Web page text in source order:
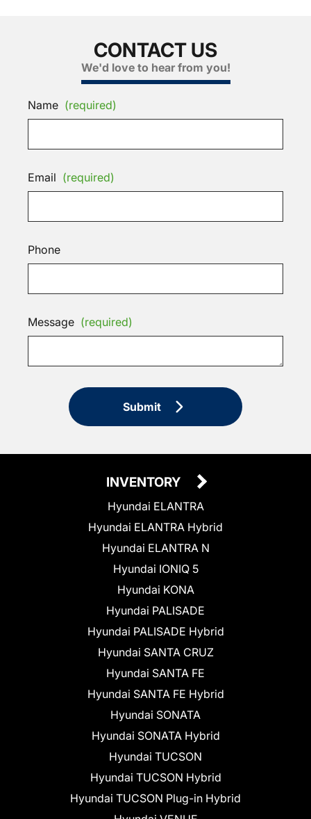
CONTACT US
We'd love to hear from you!
Name (required)
Email (required)
Phone
Message (required)
Submit
INVENTORY
Hyundai ELANTRA
Hyundai ELANTRA Hybrid
Hyundai ELANTRA N
Hyundai IONIQ 5
Hyundai KONA
Hyundai PALISADE
Hyundai PALISADE Hybrid
Hyundai SANTA CRUZ
Hyundai SANTA FE
Hyundai SANTA FE Hybrid
Hyundai SONATA
Hyundai SONATA Hybrid
Hyundai TUCSON
Hyundai TUCSON Hybrid
Hyundai TUCSON Plug-in Hybrid